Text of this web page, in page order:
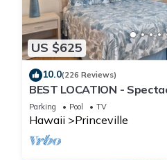
US $625
10.0(226 Reviews)
BEST LOCATION -
Views from EVERY Room -
Parking Pool TV
Hawaii Princeville